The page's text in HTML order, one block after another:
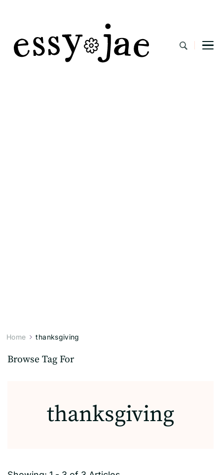
Home thanksgiving
Browse Tag For
thanksgiving